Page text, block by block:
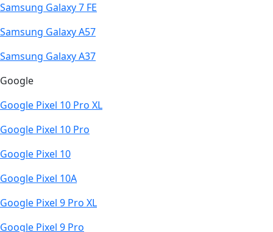
Samsung Galaxy 7 FE
Samsung Galaxy A57
Samsung Galaxy A37
Google
Google Pixel 10 Pro XL
Google Pixel 10 Pro
Google Pixel 10
Google Pixel 10A
Google Pixel 9 Pro XL
Google Pixel 9 Pro